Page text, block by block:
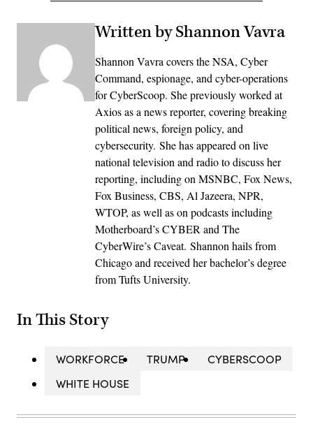
Written by Shannon Vavra
Shannon Vavra covers the NSA, Cyber
Command, espionage, and cyber-operations
for CyberScoop. She previously worked at
Axios as a news reporter, covering breaking
political news, foreign policy, and
cybersecurity. She has appeared on live
national television and radio to discuss her
reporting, including on MSNBC, Fox News,
Fox Business, CBS, Al Jazeera, NPR,
WTOP, as well as on podcasts including
Motherboard’s CYBER and The
CyberWire’s Caveat. Shannon hails from
Chicago and received her bachelor’s degree
from Tufts University.
In This Story
WORKFORCE TRUMP
CYBERSCOOP
WHITE HOUSE